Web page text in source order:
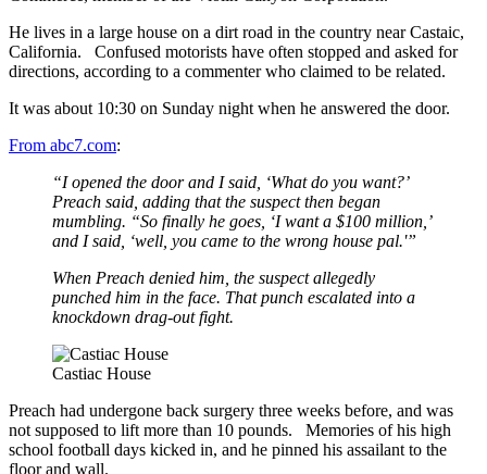
He lives in a large house on a dirt road in the country near Castaic,
California. Confused motorists have often stopped and asked for
directions, according to a commenter who claimed to be related.
It was about 10:30 on Sunday night when he answered the door.
From abc7.com:
“I opened the door and I said, ‘What do you want?’
Preach said, adding that the suspect then began
mumbling. “So finally he goes, ‘I want a $100 million,’
and I said, ‘well, you came to the wrong house pal.'”
When Preach denied him, the suspect allegedly
punched him in the face. That punch escalated into a
knockdown drag-out fight.
Castiac House
Preach had undergone back surgery three weeks before, and was
not supposed to lift more than 10 pounds. Memories of his high
school football days kicked in, and he pinned his assailant to the
floor and wall.